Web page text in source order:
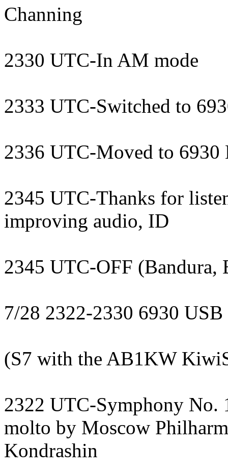
Channing
2330 UTC-In AM mode
2333 UTC-Switched to
2336 UTC-Moved to 6930
2345 UTC-Thanks for
improving audio, ID
2345 UTC-OFF (Bandura,
7/28 2322-2330 6930 USB
(S7 with the AB1KW
2322 UTC-Symphony
molto by Moscow
Kondrashin